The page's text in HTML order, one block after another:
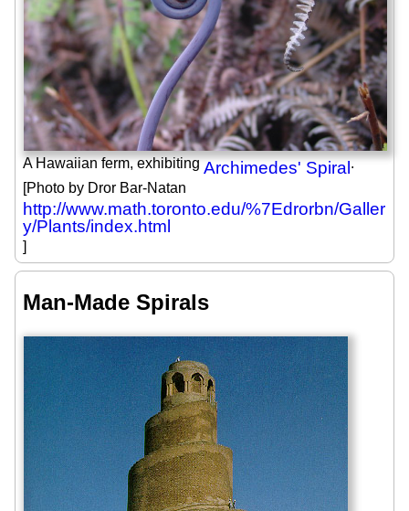
A Hawaiian ferm, exhibitingArchimedes' Spiral.
[Photo by Dror Bar-Natan
http://www.math.toronto.edu/%7Edrorbn/Galler
y/Plants/index.html
]
Man-Made Spirals